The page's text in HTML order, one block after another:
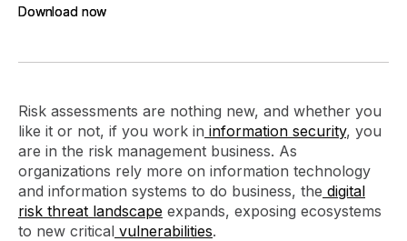
Download now
Download now
Risk assessments are nothing new, and whether you
like it or not, if you work in information security, you
are in the risk management business. As
organizations rely more on information technology
and information systems to do business, the digital
risk threat landscape expands, exposing ecosystems
to new critical vulnerabilities.